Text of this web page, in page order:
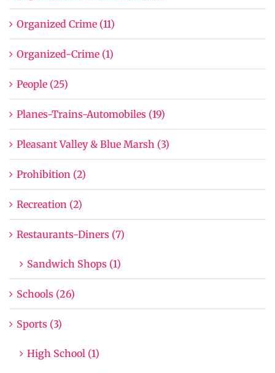
Organized Crime (11)
Organized-Crime (1)
People (25)
Planes-Trains-Automobiles (19)
Pleasant Valley & Blue Marsh (3)
Prohibition (2)
Recreation (2)
Restaurants-Diners (7)
Sandwich Shops (1)
Schools (26)
Sports (3)
High School (1)